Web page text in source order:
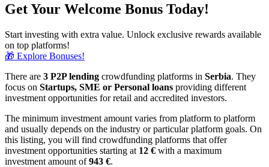
Get Your Welcome Bonus Today!
Start investing with extra value. Unlock exclusive rewards available
on top platforms!
🎁 Explore Bonuses!
There are 3 P2P lending crowdfunding platforms in Serbia. They
focus on Startups, SME or Personal loans providing different
investment opportunities for retail and accredited investors.
The minimum investment amount varies from platform to platform
and usually depends on the industry or particular platform goals. On
this listing, you will find crowdfunding platforms that offer
investment opportunities starting at 12 € with a maximum
investment amount of943 €.